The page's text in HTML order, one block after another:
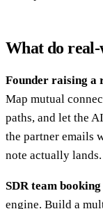
What do
Founder raising a
Map mutual
paths, and let the
the partner emails
note actually lands.
SDR team
engine. Build a